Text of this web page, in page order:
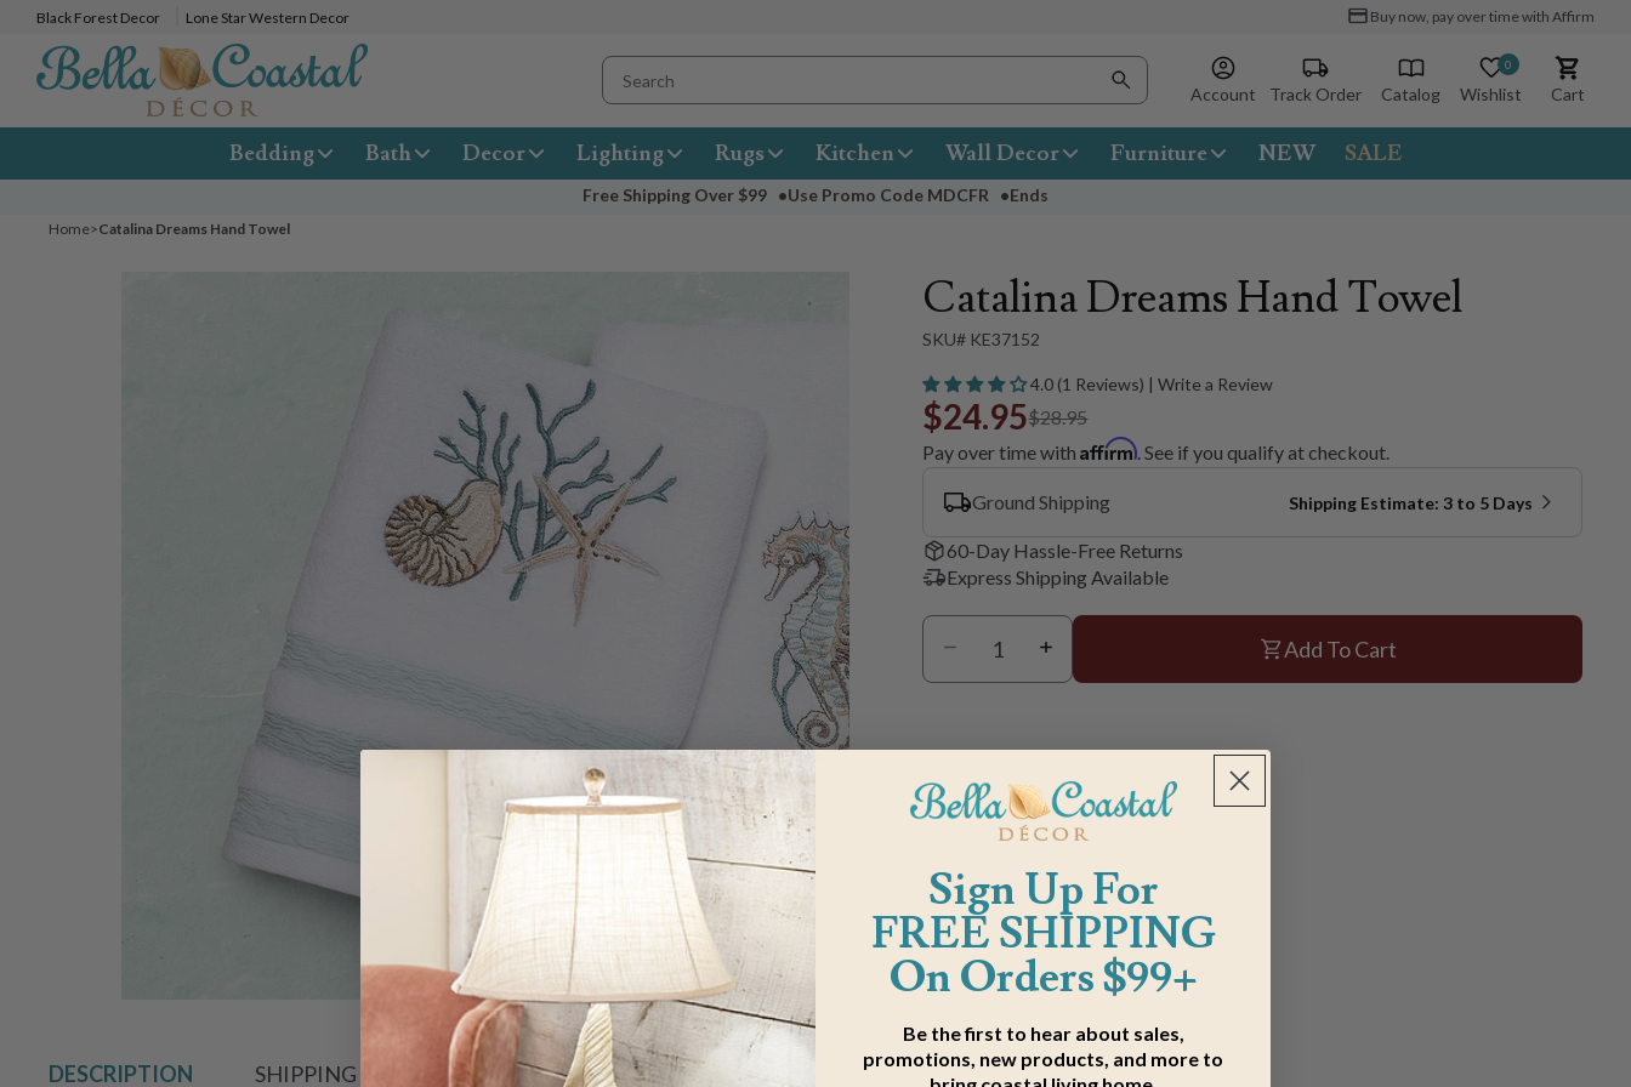
Black Forest Decor Lone Star Western Decor Buy now, pay over time with Affirm
Account Track Order Catalog
0
Wishlist Cart
Bedding Bath Decor Lighting Rugs Kitchen Wall Decor Furniture NEW SALE
Free Shipping Over $99 •Use Promo Code MDCFR •Ends
Home>Catalina Dreams Hand Towel
Hover to zoom
Catalina Dreams Hand Towel
SKU# KE37152
4.0 (1 Reviews) | Write a Review
$24.95$28.95
Pay over time withAffirm. See if you qualify at checkout.
Ground Shipping Shipping Estimate: 3 to 5 Days
60-Day Hassle-Free Returns
Express Shipping Available
Add To Cart
DESCRIPTION SHIPPING & RETURN
Sign Up For
FREE SHIPPING
On Orders $99+
Be the first to hear about sales,
promotions, new products, and more to